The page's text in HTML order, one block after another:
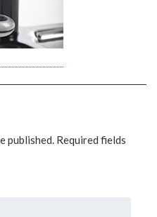
published. Required fields